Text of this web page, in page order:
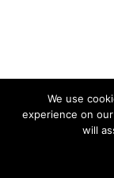
We use
experience on
will